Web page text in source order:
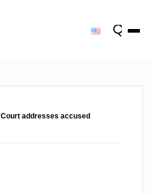
Court addresses accused